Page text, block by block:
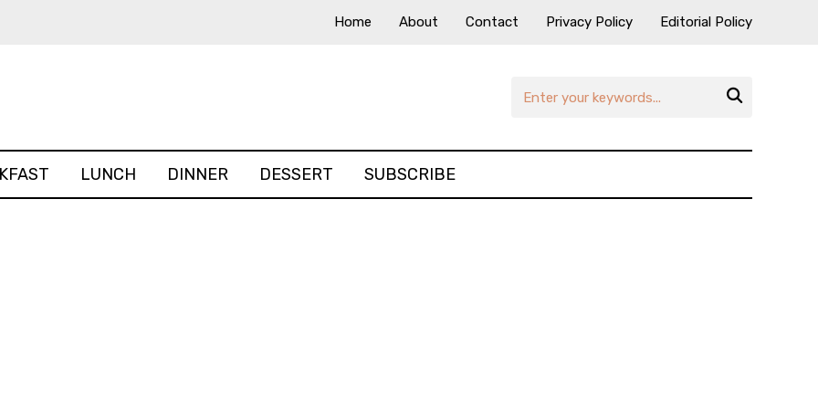
Home About Contact Privacy Policy Editorial Policy

LUNCH DINNER DESSERT SUBSCRIBE